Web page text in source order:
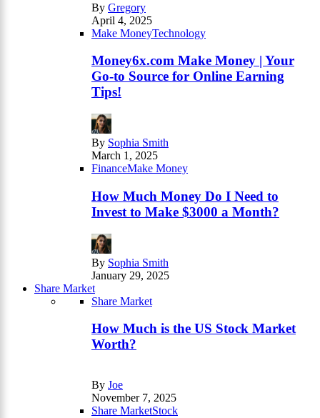
By Gregory
April 4, 2025
Make MoneyTechnology
Money6x.com Make Money | Your
Go-to Source for Online Earning
Tips!
By Sophia Smith
March 1, 2025
FinanceMake Money
How Much Money Do I Need to
Invest to Make $3000 a Month?
By Sophia Smith
January 29, 2025
Share Market
Share Market
How Much is the US Stock Market
Worth?
By Joe
November 7, 2025
Share MarketStock